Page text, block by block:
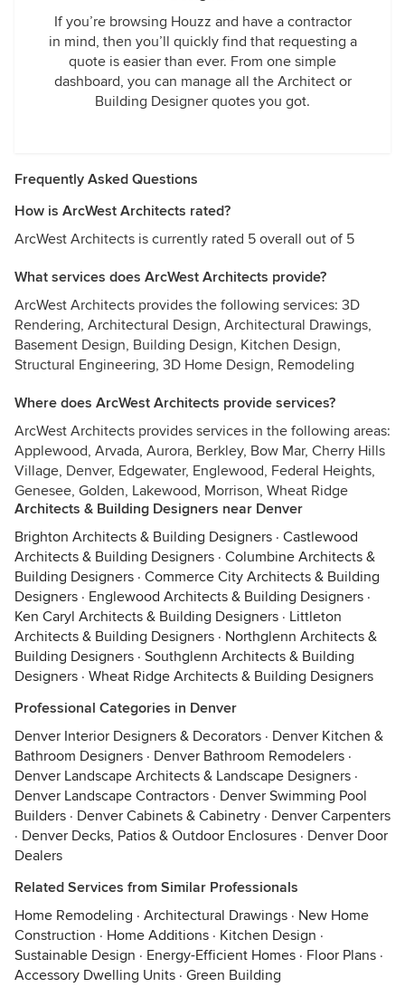
If you’re browsing Houzz and have a contractor
in mind, then you’ll quickly find that requesting a
quote is easier than ever. From one simple
dashboard, you can manage all the Architect or
Building Designer quotes you got.
Frequently Asked Questions
How is ArcWest Architects rated?
ArcWest Architects is currently rated 5 overall out of 5
What services does ArcWest Architects provide?
ArcWest Architects provides the following services: 3D
Rendering, Architectural Design, Architectural Drawings,
Basement Design, Building Design, Kitchen Design,
Structural Engineering, 3D Home Design, Remodeling
Where does ArcWest Architects provide services?
ArcWest Architects provides services in the following areas:
Applewood, Arvada, Aurora, Berkley, Bow Mar, Cherry Hills
Village, Denver, Edgewater, Englewood, Federal Heights,
Genesee, Golden, Lakewood, Morrison, Wheat Ridge
Architects & Building Designers near Denver
Brighton Architects & Building Designers · Castlewood
Architects & Building Designers · Columbine Architects &
Building Designers · Commerce City Architects & Building
Designers · Englewood Architects & Building Designers ·
Ken Caryl Architects & Building Designers · Littleton
Architects & Building Designers · Northglenn Architects &
Building Designers · Southglenn Architects & Building
Designers · Wheat Ridge Architects & Building Designers
Professional Categories in Denver
Denver Interior Designers & Decorators · Denver Kitchen &
Bathroom Designers · Denver Bathroom Remodelers ·
Denver Landscape Architects & Landscape Designers ·
Denver Landscape Contractors · Denver Swimming Pool
Builders · Denver Cabinets & Cabinetry · Denver Carpenters
· Denver Decks, Patios & Outdoor Enclosures · Denver Door
Dealers
Related Services from Similar Professionals
Home Remodeling · Architectural Drawings · New Home
Construction · Home Additions · Kitchen Design ·
Sustainable Design · Energy-Efficient Homes · Floor Plans ·
Accessory Dwelling Units · Green Building